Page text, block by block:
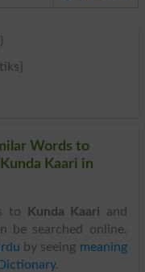
Words to
Kaari in
to Kunda Kaari and
be searched online.
by seeing meaning
.